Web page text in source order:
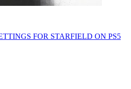
FOR STARFIELD ON PS5